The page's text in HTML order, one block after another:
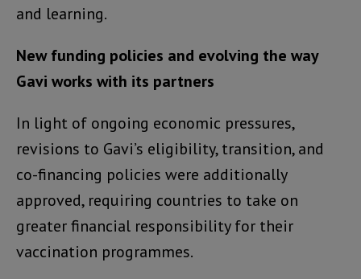
and learning.
New funding policies and evolving the way
Gavi works with its partners
In light of ongoing economic pressures,
revisions to Gavi’s eligibility, transition, and
co-financing policies were additionally
approved, requiring countries to take on
greater financial responsibility for their
vaccination programmes.